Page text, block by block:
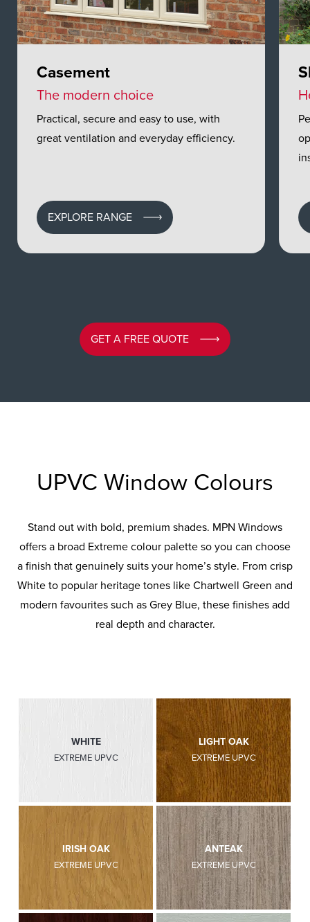
Casement
The modern choice
Practical, secure and easy to use, with
great ventilation and everyday efficiency.
EXPLORE RANGE
GET A FREE QUOTE
UPVC Window Colours
Stand out with bold, premium shades. MPN Windows
offers a broad Extreme colour palette so you can choose
a finish that genuinely suits your home’s style. From crisp
White to popular heritage tones like Chartwell Green and
modern favourites such as Grey Blue, these finishes add
real depth and character.
WHITE
EXTREME UPVC
LIGHT OAK
EXTREME UPVC
IRISH OAK
EXTREME UPVC
ANTEAK
EXTREME UPVC